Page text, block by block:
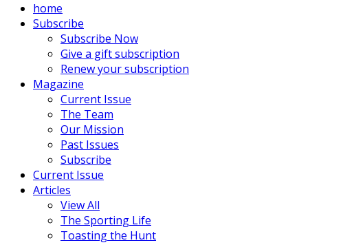
home
Subscribe
Subscribe Now
Give a gift subscription
Renew your subscription
Magazine
Current Issue
The Team
Our Mission
Past Issues
Subscribe
Current Issue
Articles
View All
The Sporting Life
Toasting the Hunt